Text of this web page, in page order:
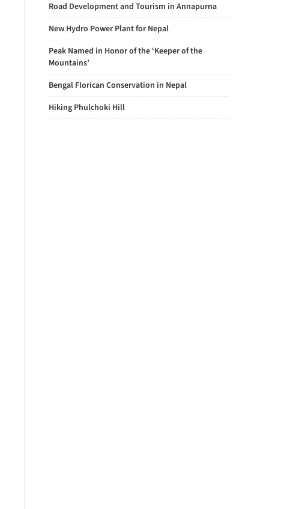
Road Development and Tourism in Annapurna
New Hydro Power Plant for Nepal
Peak Named in Honor of the ‘Keeper of the
Mountains’
Bengal Florican Conservation in Nepal
Hiking Phulchoki Hill